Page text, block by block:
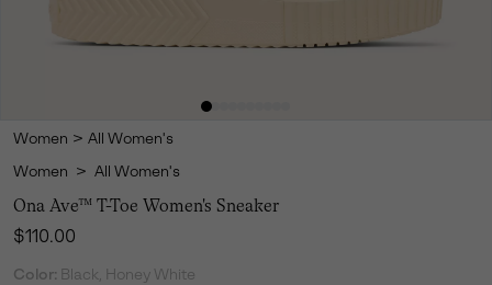
Women > All Women's
Women > All Women's
Ona Ave™ T-Toe Women's Sneaker
Regular price:
$110.00
Color: Black, Honey White